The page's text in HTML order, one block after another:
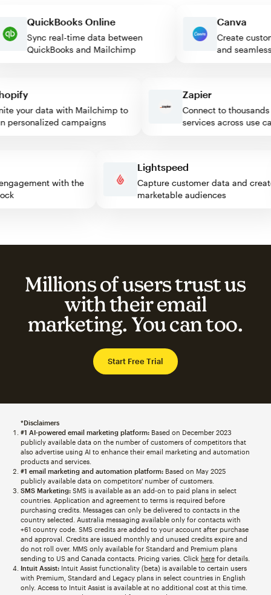
QuickBooks Online
Sync real-time data between
QuickBooks and Mailchimp
Canva
Create
and
your data with Mailchimp to
campaigns
Zapier
Connect to thousands of
services across use
engagement with the
Lightspeed
Capture customer data and
marketable audiences
Millions of users trust us
with their email
marketing. You can too.
Start Free Trial
*Disclaimers
#1 AI-powered email marketing platform:Based on December 2023
publicly available data on the number of customers of competitors that
also advertise using AI to enhance their email marketing and automation
products and services.
#1 email marketing and automation platform:Based on May 2025
publicly available data on competitors' number of customers.
SMS Marketing:SMS is available as an add-on to paid plans in select
countries. Application and agreement to terms is required before
purchasing credits. Messages can only be delivered to contacts in the
country selected. Australia messaging available only for contacts with
+61 country code. SMS credits are added to your account after purchase
and approval. Credits are issued monthly and unused credits expire and
do not roll over. MMS only available for Standard and Premium plans
sending to US and Canada contacts. Pricing varies. Click herefor details.
Intuit Assist:Intuit Assist functionality (beta) is available to certain users
with Premium, Standard and Legacy plans in select countries in English
only. Access to Intuit Assist is available at no additional cost at this time.